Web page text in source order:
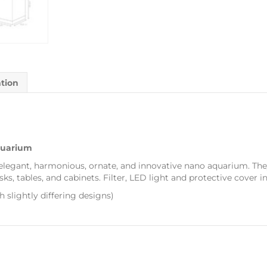
harmonious, ornate, and innovative nano aquarium.
tables, and cabinets. Filter, LED light and protective cover
slightly differing designs)